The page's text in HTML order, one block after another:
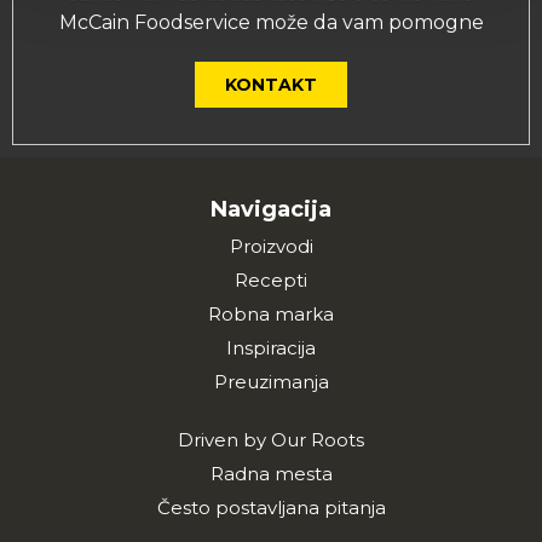
McCain Foodservice može da vam pomogne
KONTAKT
Navigacija
Proizvodi
Recepti
Robna marka
Inspiracija
Preuzimanja
Driven by Our Roots
Radna mesta
Često postavljana pitanja